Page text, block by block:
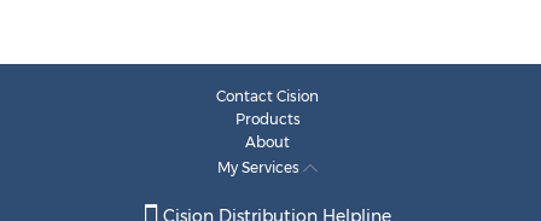
Contact Cision
Products
About
My Services
Cision Distribution Helpline